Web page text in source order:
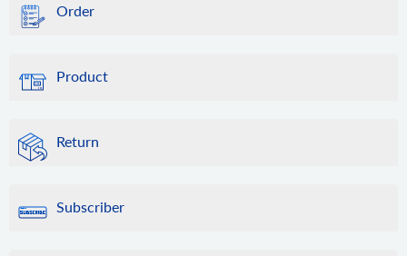
Order
Product
Return
Subscriber